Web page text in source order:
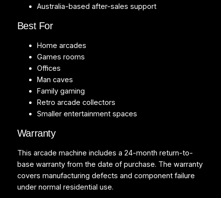
Australia-based after-sales support
Best For
Home arcades
Games rooms
Offices
Man caves
Family gaming
Retro arcade collectors
Smaller entertainment spaces
Warranty
This arcade machine includes a 24-month return-to-
base warranty from the date of purchase. The warranty
covers manufacturing defects and component failure
under normal residential use.